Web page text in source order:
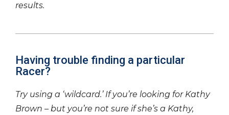
results.
Having trouble finding a particular
Racer?
Try using a ‘wildcard.’ If you’re looking for Kathy
Brown – but you’re not sure if she’s a Kathy,